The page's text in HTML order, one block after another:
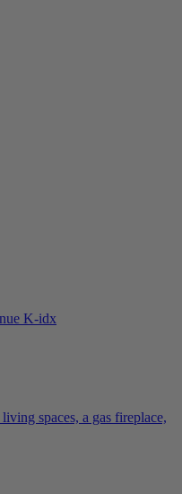
spaces, a gas fireplace,